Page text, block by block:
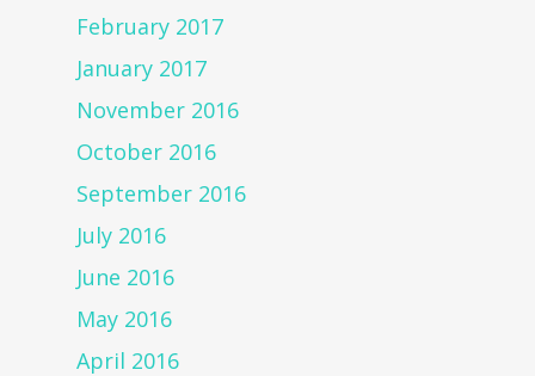
February 2017
January 2017
November 2016
October 2016
September 2016
July 2016
June 2016
May 2016
April 2016